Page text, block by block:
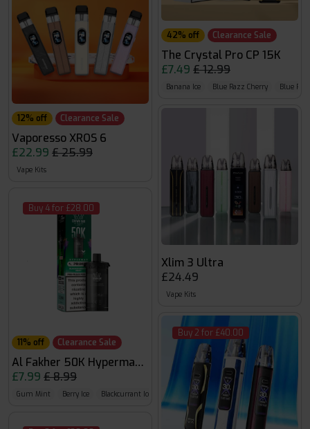
12% off Clearance Sale
Vaporesso XROS 6
£22.99 £ 25.99
Vape Kits
Buy 4 for £28.00
11% off Clearance Sale
Al Fakher 50K Hypermax Pods
£7.99 £ 8.99
Gum Mint Berry Ice Blackcurrant Ice
42% off Clearance Sale
The Crystal Pro CP 15K
£7.49 £ 12.99
Banana Ice Blue Razz Cherry Blue
Xlim 3 Ultra
£24.49
Vape Kits
Buy 2 for £40.00